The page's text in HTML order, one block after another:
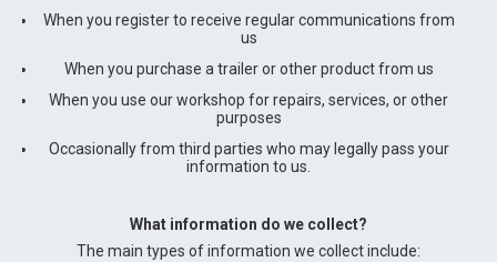
When you register to receive regular communications from
us
When you purchase a trailer or other product from us
When you use our workshop for repairs, services, or other
purposes
Occasionally from third parties who may legally pass your
information to us.
What information do we collect?
The main types of information we collect include: